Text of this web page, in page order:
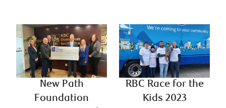
New Path
Foundation
RBC Race for the
Kids 2023